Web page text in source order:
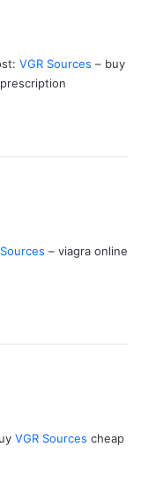
VGR Sources – buy
– viagra online
VGR Sources cheap